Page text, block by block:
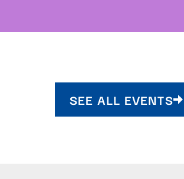
SEE ALL EVENTS